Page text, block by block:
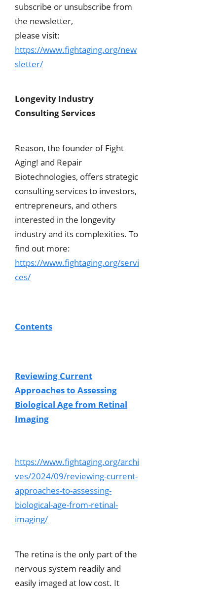
subscribe or unsubscribe from
the newsletter,
please visit:
https://www.fightaging.org/new
sletter/
Longevity Industry
Consulting Services
Reason, the founder of Fight
Aging! and Repair
Biotechnologies, offers strategic
consulting services to investors,
entrepreneurs, and others
interested in the longevity
industry and its complexities. To
find out more:
https://www.fightaging.org/servi
ces/
Contents
Reviewing Current
Approaches to Assessing
Biological Age from Retinal
Imaging
https://www.fightaging.org/archi
ves/2024/09/reviewing-current-
approaches-to-assessing-
biological-age-from-retinal-
imaging/
The retina is the only part of the
nervous system readily and
easily imaged at low cost. It